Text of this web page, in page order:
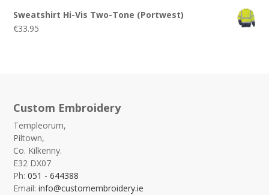
Sweatshirt Hi-Vis Two-Tone (Portwest)
€33.95
Custom Embroidery
Templeorum,
Piltown,
Co. Kilkenny.
E32 DX07
Ph:051 - 644388
Email:info@customembroidery.ie